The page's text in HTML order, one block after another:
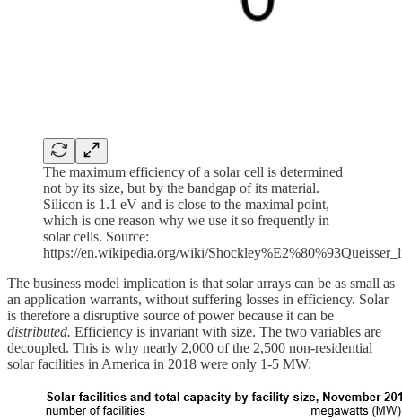
The maximum efficiency of a solar cell is determined
not by its size, but by the bandgap of its material.
Silicon is 1.1 eV and is close to the maximal point,
which is one reason why we use it so frequently in
solar cells. Source:
https://en.wikipedia.org/wiki/
The business model implication is that solar arrays can be as small as
an application warrants, without suffering losses in efficiency. Solar
is therefore a disruptive source of power because it can be
distributed. Efficiency is invariant with size. The two variables are
decoupled. This is why nearly 2,000 of the 2,500 non-residential
solar facilities in America in 2018 were only 1-5 MW: